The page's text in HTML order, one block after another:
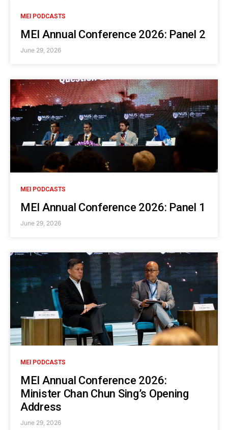
MEI PODCASTS
MEI Annual Conference 2026: Panel 2
June 29, 2026
MEI PODCASTS
MEI Annual Conference 2026: Panel 1
June 29, 2026
MEI PODCASTS
MEI Annual Conference 2026:
Minister Chan Chun Sing’s Opening
Address
June 29, 2026